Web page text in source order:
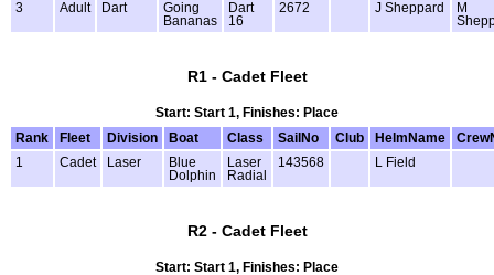
3 Adult Dart
Going
Bananas
Dart
16
2672 J Sheppard
M
R1 - Cadet Fleet
Start: Start 1, Finishes: Place
Rank
Fleet Division Boat Class SailNo Club HelmName
1
Cadet Laser
Blue
Dolphin
Laser
Radial
143568 L Field
R2 - Cadet Fleet
Start: Start 1, Finishes: Place